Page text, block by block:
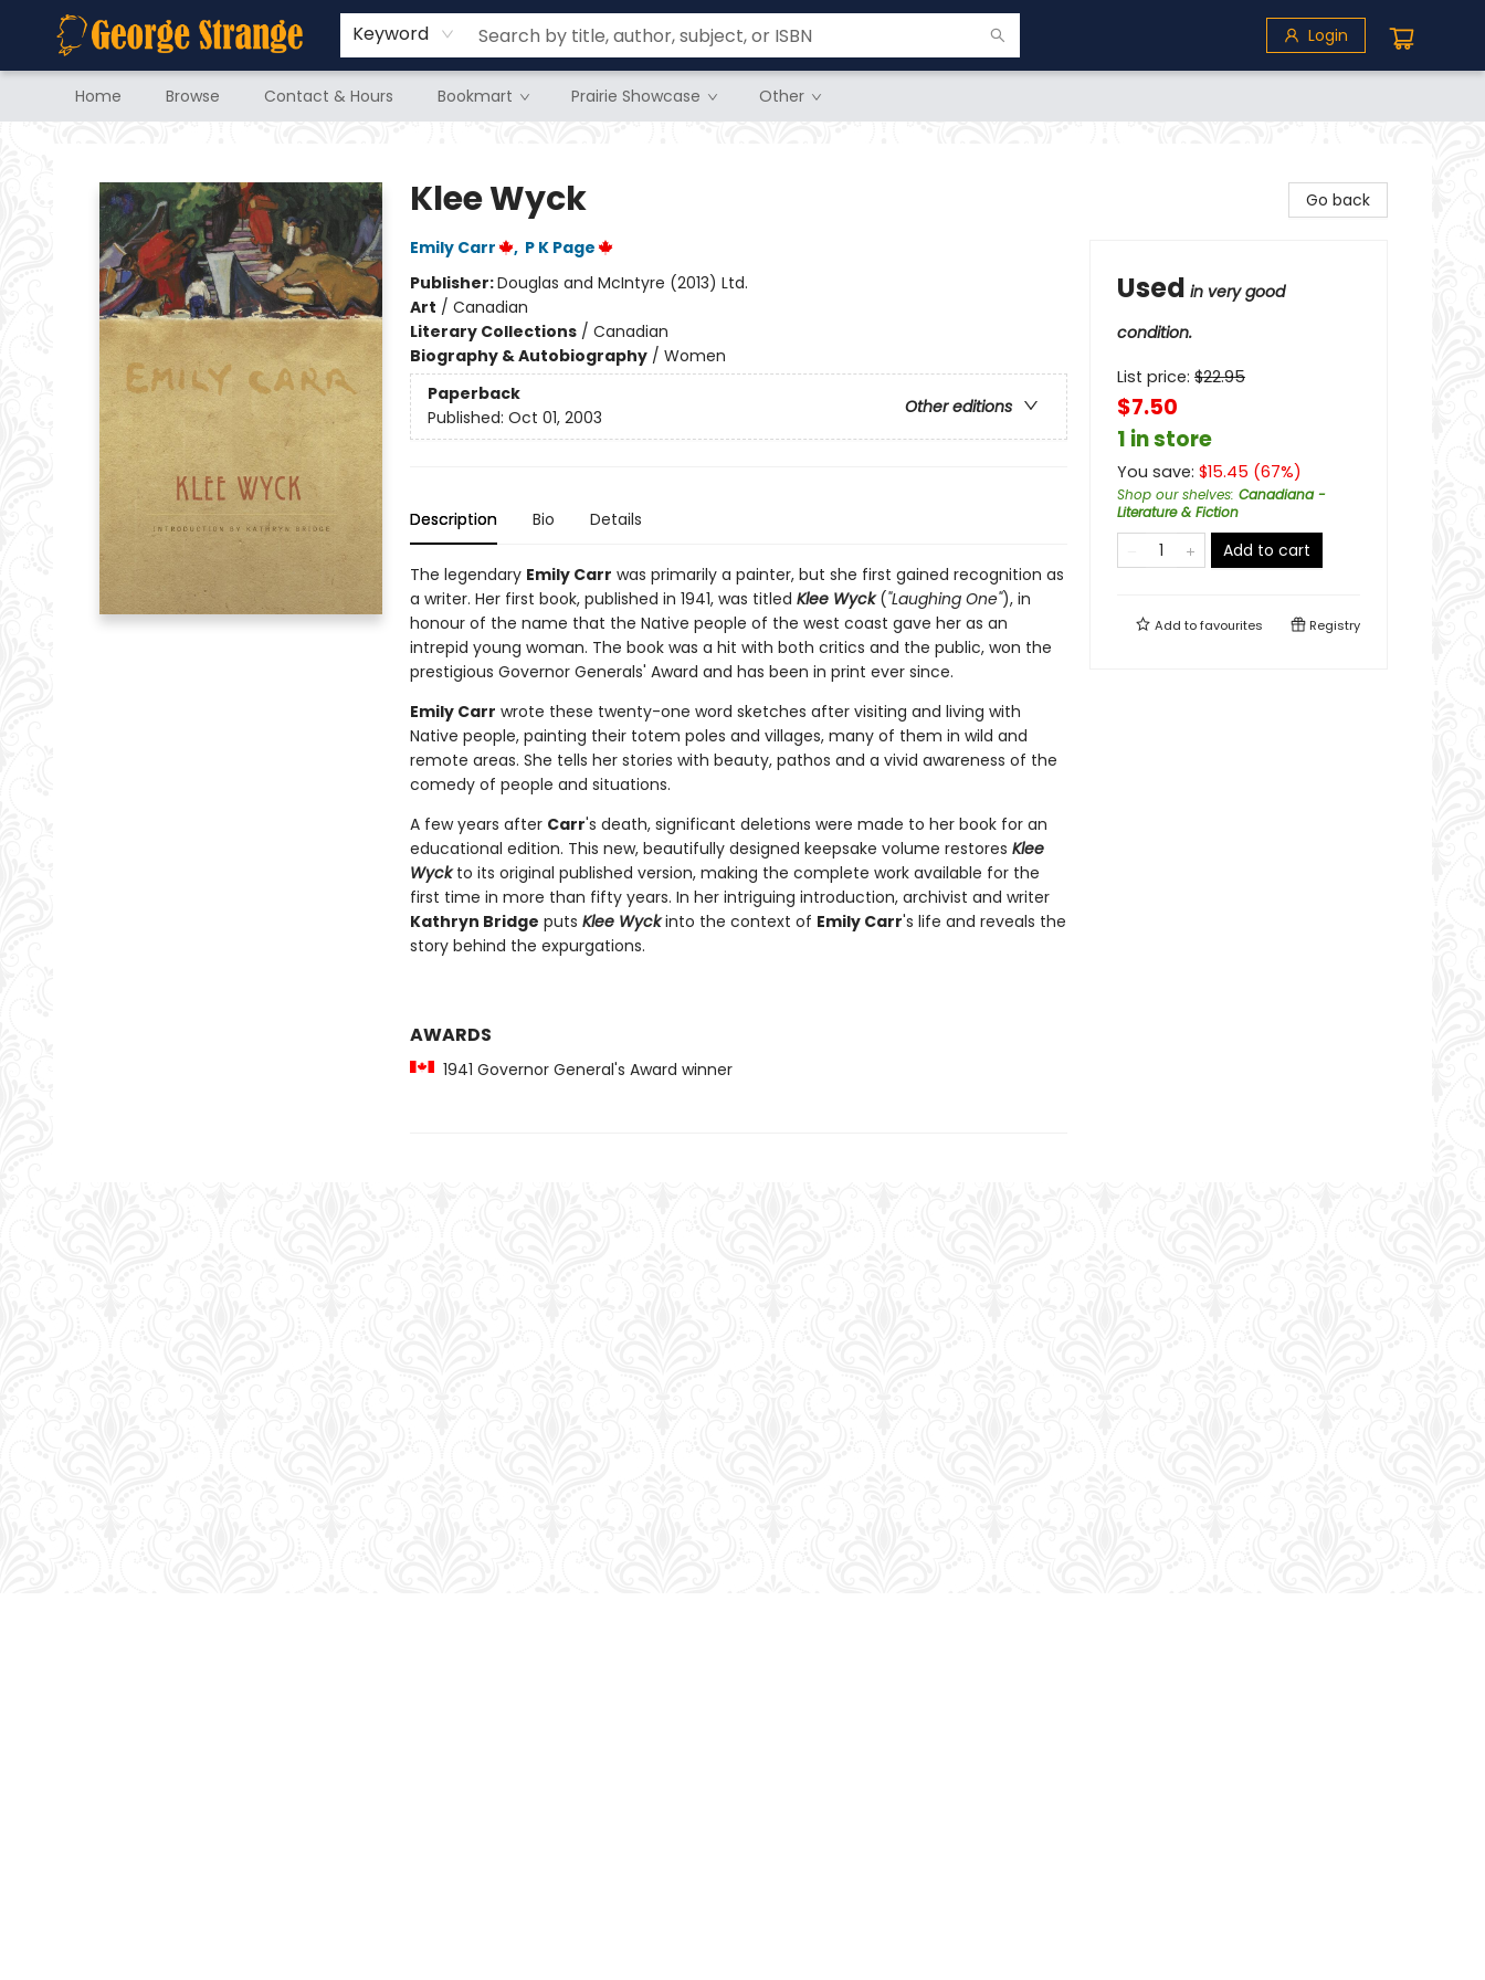
Keyword Login
Home Browse Contact & Hours Bookmart Prairie Showcase Other
Klee Wyck
Emily Carr , P K Page
Publisher:Douglas and McIntyre (2013) Ltd.
Art / Canadian
Literary Collections/ Canadian
Biography & Autobiography/ Women
Paperback
Other editions
Published: Oct 01, 2003
Description Bio Details
The legendary Emily Carr was primarily a painter, but she first gained recognition as
a writer. Her first book, published in 1941, was titled Klee Wyck("Laughing One"), in
honour of the name that the Native people of the west coast gave her as an
intrepid young woman. The book was a hit with both critics and the public, won the
prestigious Governor Generals' Award and has been in print ever since.
Emily Carr wrote these twenty-one word sketches after visiting and living with
Native people, painting their totem poles and villages, many of them in wild and
remote areas. She tells her stories with beauty, pathos and a vivid awareness of the
comedy of people and situations.
A few years after Carr's death, significant deletions were made to her book for an
educational edition. This new, beautifully designed keepsake volume restores Klee
Wyckto its original published version, making the complete work available for the
first time in more than fifty years. In her intriguing introduction, archivist and writer
Kathryn Bridge puts Klee Wyckinto the context of Emily Carr's life and reveals the
story behind the expurgations.
AWARDS
1941 Governor General's Award winner
Go back
Used in very good
condition.
List price: $22.95
$7.50
1 in store
You save: $15.45 (67%)
Shop our shelves: Canadiana -
Literature & Fiction
Add to cart
Add tofavourites Registry